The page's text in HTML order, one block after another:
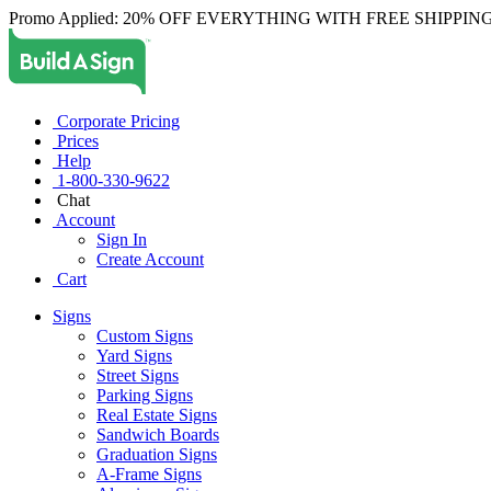
Promo Applied: 20% OFF EVERYTHING WITH FREE
Corporate Pricing
Prices
Help
1-800-330-9622
Chat
Account
Sign In
Create Account
Cart
Signs
Custom Signs
Yard Signs
Street Signs
Parking Signs
Real Estate Signs
Sandwich Boards
Graduation Signs
A-Frame Signs